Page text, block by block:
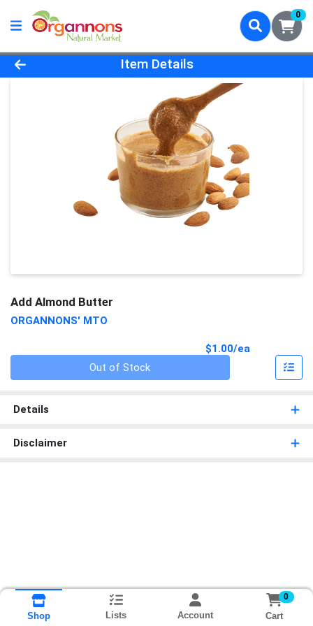
0
Product Details Page
Item Details
Add Almond Butter
ORGANNONS' MTO
$1.00/ea
Out of Stock
Details
Disclaimer
Shop Lists Account
0
Cart